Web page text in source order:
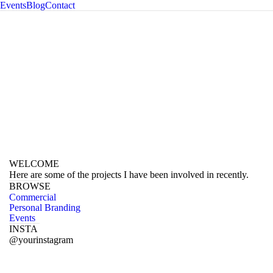
EventsBlogContact
WELCOME
Here are some of the projects I have been involved in recently.
BROWSE
Commercial
Personal Branding
Events
INSTA
@yourinstagram